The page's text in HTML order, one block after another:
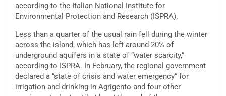
according to the Italian National Institute for
Environmental Protection and Research (ISPRA).
Less than a quarter of the usual rain fell during the winter
across the island, which has left around 20% of
underground aquifers in a state of “water scarcity,”
according to ISPRA. In February, the regional government
declared a “state of crisis and water emergency” for
irrigation and drinking in Agrigento and four other